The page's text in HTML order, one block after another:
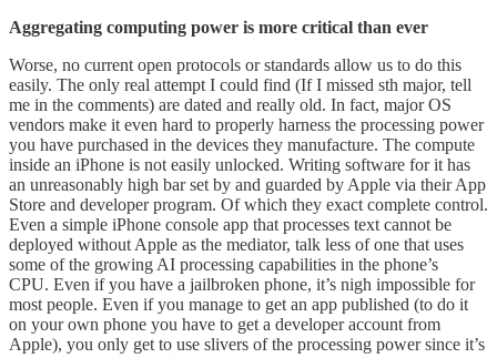
Aggregating computing power is more critical than ever
Worse, no current open protocols or standards allow us to do this
easily. The only real attempt I could find (If I missed sth major, tell
me in the comments) are dated and really old. In fact, major OS
vendors make it even hard to properly harness the processing power
you have purchased in the devices they manufacture. The compute
inside an iPhone is not easily unlocked. Writing software for it has
an unreasonably high bar set by and guarded by Apple via their App
Store and developer program. Of which they exact complete control.
Even a simple iPhone console app that processes text cannot be
deployed without Apple as the mediator, talk less of one that uses
some of the growing AI processing capabilities in the phone’s
CPU. Even if you have a jailbroken phone, it’s nigh impossible for
most people. Even if you manage to get an app published (to do it
on your own phone you have to get a developer account from
Apple), you only get to use slivers of the processing power since it’s